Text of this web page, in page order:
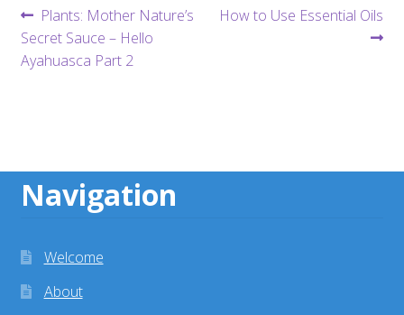
Post
navigation
Previous
post:
Plants: Mother Nature’s
Secret Sauce – Hello
Ayahuasca Part 2
Next
How to Use Essential Oils
Navigation
Welcome
About